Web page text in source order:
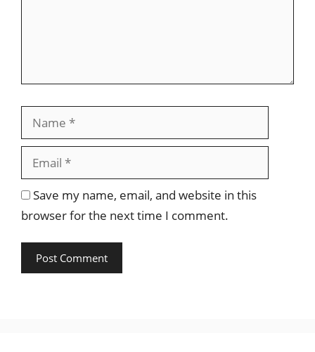
Save my name, email, and website in this
browser for the next time I comment.